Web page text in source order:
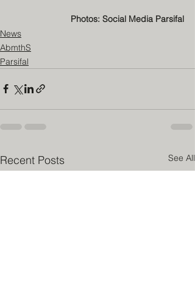
Photos: Social Media Parsifal
News
AbmthS
Parsifal
Recent Posts See All